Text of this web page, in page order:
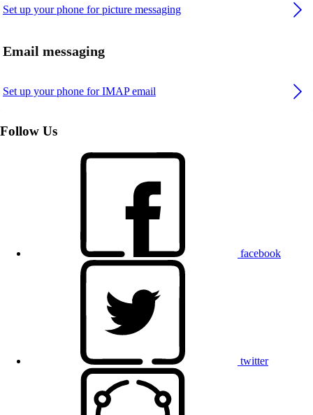
Set up your phone for picture messaging
Email messaging
Set up your phone for IMAP email
Follow Us
facebook
twitter